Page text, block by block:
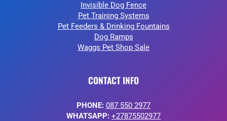
Invisible Dog Fence
Pet Training Systems
Pet Feeders & Drinking Fountains
Dog Ramps
Waggs Pet Shop Sale
CONTACT INFO
PHONE: 087 550 2977
WHATSAPP: +27875502977